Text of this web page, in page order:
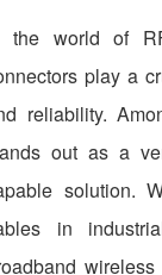
the world of
play a
reliability.
out as a
solution.
in